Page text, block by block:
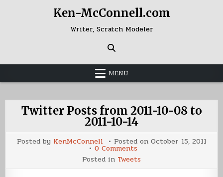
Ken-McConnell.com
Writer, Scratch Modeler
MENU
Twitter Posts from 2011-10-08 to
2011-10-14
Posted by KenMcConnell Posted on October 15, 2011
0 Commentson
Posts
from
Posted in Tweets